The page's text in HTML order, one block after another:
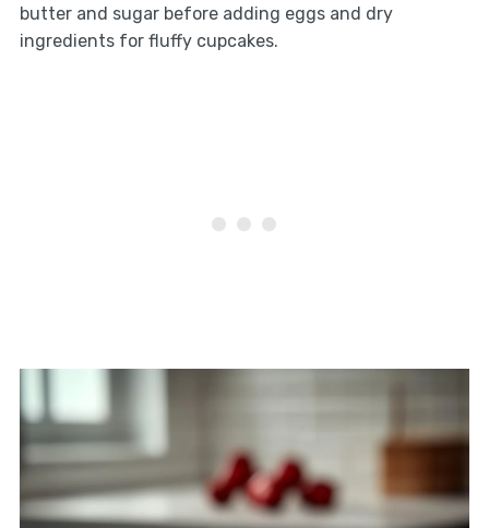
butter and sugar before adding eggs and dry
ingredients for fluffy cupcakes.